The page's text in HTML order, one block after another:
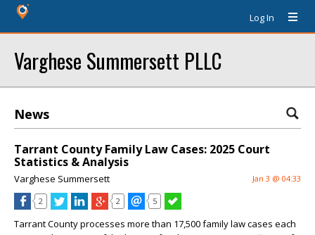
Log In
Varghese Summersett PLLC
News
Tarrant County Family Law Cases: 2025 Court
Statistics & Analysis
Varghese Summersett Jan 3 @ 04:33
2 2 5
Tarrant County processes more than 17,500 family law cases each